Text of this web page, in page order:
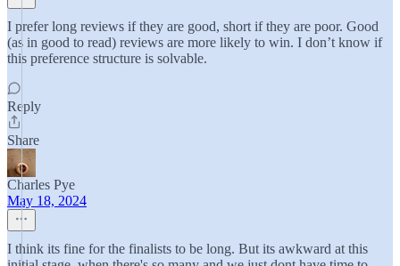
I prefer long reviews if they are good, short if they are poor. Good
(as in good to read) reviews are more likely to win. I don’t know if
this preference structure is solvable.
Reply
Share
Charles Pye
May 18, 2024
I think its fine for the finalists to be long. But its awkward at this